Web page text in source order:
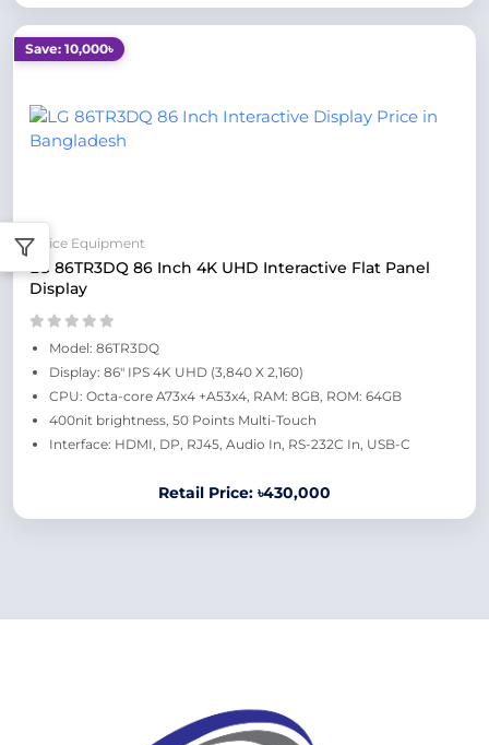
Save: 10,000৳
Office Equipment
LG 86TR3DQ 86 Inch 4K UHD Interactive Flat Panel
Display
Model: 86TR3DQ
Display: 86" IPS 4K UHD (3,840 X 2,160)
CPU: Octa-core A73x4 +A53x4, RAM: 8GB, ROM: 64GB
400nit brightness, 50 Points Multi-Touch
Interface: HDMI, DP, RJ45, Audio In, RS-232C In, USB-C
Retail Price: ৳430,000